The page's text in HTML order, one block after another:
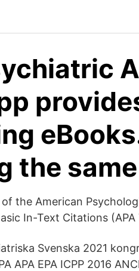
the
the American
In-Text Citations
Svenska 2021
APA EPA ICPP 2016